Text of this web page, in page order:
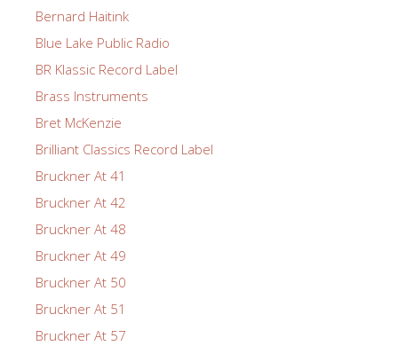
Bernard Haitink
Blue Lake Public Radio
BR Klassic Record Label
Brass Instruments
Bret McKenzie
Brilliant Classics Record Label
Bruckner At 41
Bruckner At 42
Bruckner At 48
Bruckner At 49
Bruckner At 50
Bruckner At 51
Bruckner At 57